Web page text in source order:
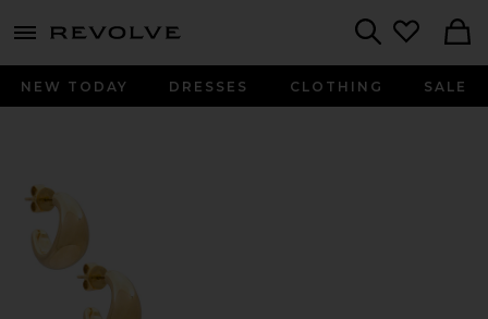
menu - shows more content
NEW TODAY DRESSES CLOTHING SALE